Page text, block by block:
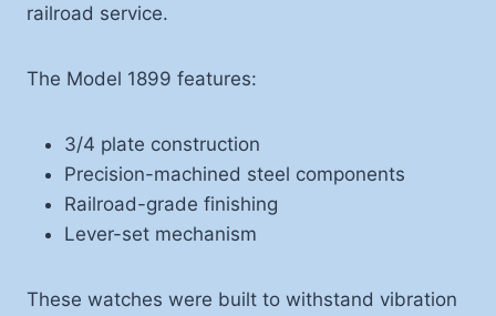
railroad service.
The Model 1899 features:
3/4 plate construction
Precision-machined steel components
Railroad-grade finishing
Lever-set mechanism
These watches were built to withstand vibration